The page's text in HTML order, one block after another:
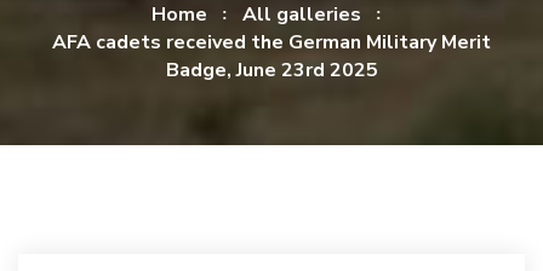
Home
All galleries
AFA cadets received the German Military Merit
Badge, June 23rd 2025